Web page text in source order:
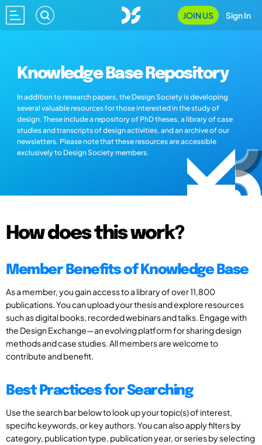
JOIN US Sign In
Knowledge Base Repository
In addition to research papers, the Design Society is developing
several valuable resources for those interested in the study of
design. These include a repository of PhD theses, a library of case
studies and transcripts of design activities, and an archive of our
newsletters. Please note that these resources are accessible
exclusively to Design Society members.
How does this work?
Member Benefits of Knowledge Base
As a member, you gain access to a library of over 11,800
publications. You can upload your thesis and explore resources
such as digital books, recorded webinars and talks. Engage with
the Design Exchange—an evolving platform for sharing design
methods and case studies. All members are welcome to
contribute and benefit.
Best Practices for Searching
Use the search bar below to look up your topic(s) of interest,
specific keywords, or key authors. You can also apply filters by
category, publication type, publication year, or series by selecting